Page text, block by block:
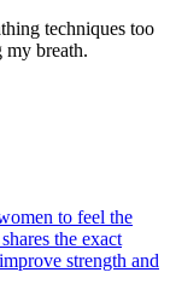
techniques too
breath.
to feel the
the exact
strength and